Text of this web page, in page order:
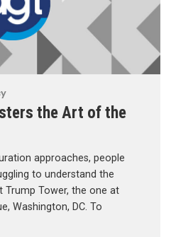
the Art of the
approaches, people
to understand the
Tower, the one at
Washington, DC. To